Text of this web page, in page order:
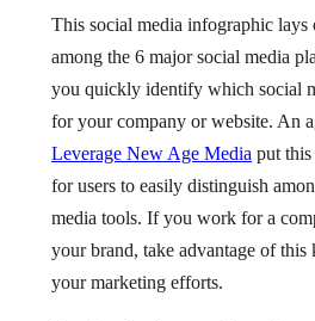
This social media infographic lays
among the 6 major social media
you quickly identify which social
for your company or website. An
Leverage New Age Media put
for users to easily distinguish
media tools. If you work for a
your brand, take advantage of
your marketing efforts.